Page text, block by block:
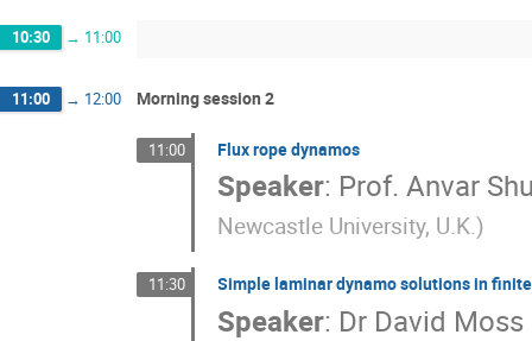
10:30 → 11:00
11:00 → 12:00 Morning session 2
11:00 Flux rope dynamos
Speaker: Prof. Anvar
Newcastle University, U.K.)
11:30 Simple laminar dynamo solutions in
Speaker: Dr David Moss